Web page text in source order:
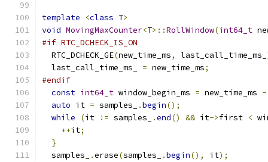
template <class T>
void MovingMaxCounter<T>::RollWindow(int64_t
#if RTC_DCHECK_IS_ON
  RTC_DCHECK_GE
(new_time_ms, last_call_time_ms_
  last_call_time_ms_
= new_time_ms;
#endif
const int64_t window_begin_ms = new_time_ms -
auto it = samples_ .begin();
while
(it != samples_ .end() && it->first <
++it;
}
  samples_
.erase(samples_ .begin(), it);